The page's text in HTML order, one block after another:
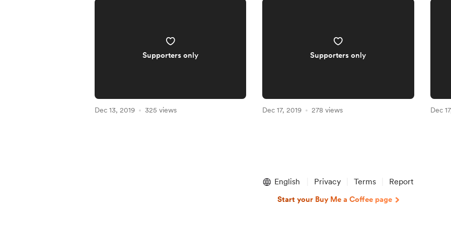
Supporters only
Dec 13, 2019 325 views
Supporters only
Dec 17, 2019 278 views Dec
English Privacy Terms Report
Start your Buy Me a Coffee page